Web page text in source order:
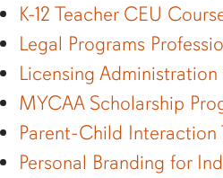
K-12 Teacher CEU
Legal Programs
Licensing
MYCAA Scholarship
Parent-Child Interaction
Personal Branding for